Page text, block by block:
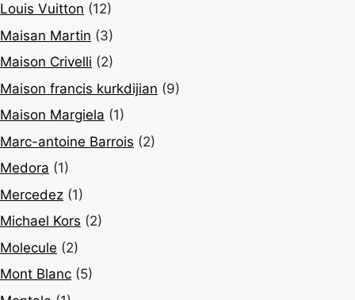
Louis Vuitton (12)
Maisan Martin (3)
Maison Crivelli (2)
Maison francis kurkdijian (9)
Maison Margiela (1)
Marc-antoine Barrois (2)
Medora (1)
Mercedez (1)
Michael Kors (2)
Molecule (2)
Mont Blanc (5)